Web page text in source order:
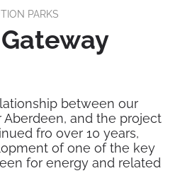
PARKS
between our
Aberdeen, and the project
fro over 10 years,
of one of the key
for energy and related